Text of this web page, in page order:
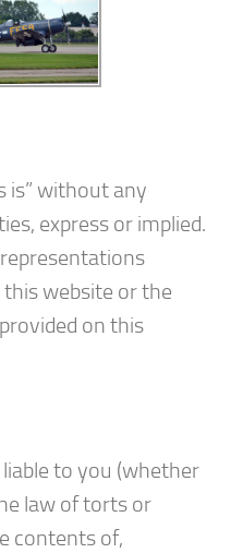
is” without any
express or implied.
website or the
on this
to you (whether
law of torts or
contents of,